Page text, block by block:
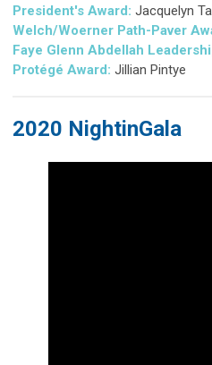
President's Award: Jacquelyn
Welch/Woerner Path-Paver
Faye Glenn Abdellah
Protégé Award: Jillian Pintye
2020 NightinGala